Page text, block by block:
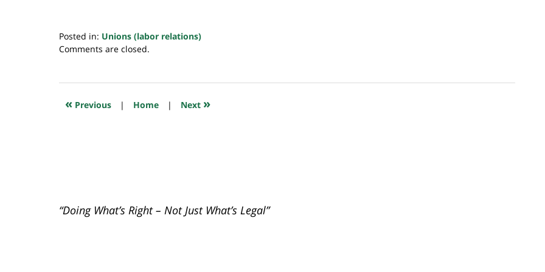
Posted in: Unions (labor relations)
Updated:
2021
10:45
Comments are closed.
« Previous | Home | Next »
“Doing What’s Right – Not Just What’s Legal”